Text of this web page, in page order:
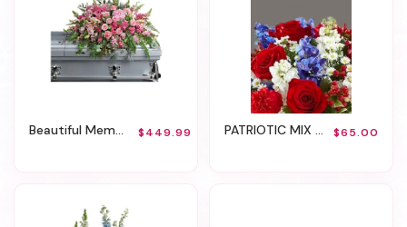
Beautiful Memories Casket Spray $449.99 PATRIOTIC MIX - VASE $65.00